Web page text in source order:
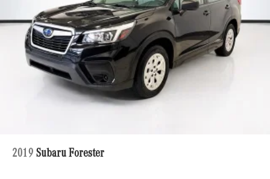
2019 Subaru Forester